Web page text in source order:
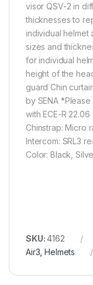
visor QSV-2 in
thicknesses to
individual helmet
sizes and
for individual
height of the
guard Chin
by SENA
with ECE-R
Chinstrap: Micro
Intercom: SRL3
Color: Black,
SKU:4162
Air3 ,Helmets